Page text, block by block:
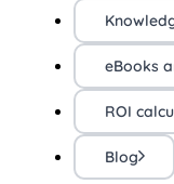
eBooks
ROI
Blog